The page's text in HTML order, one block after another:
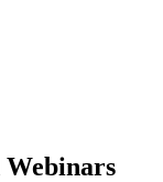
Webinars